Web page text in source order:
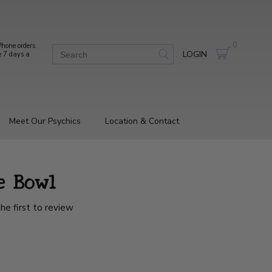
orders
7 days a
LOGIN
0
Meet Our Psychics Location & Contact
Bowl
first to review